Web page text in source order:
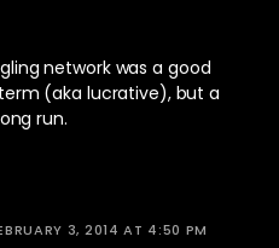
network was a good
(aka lucrative), but a
run.
3, 2014 AT 4:50 PM